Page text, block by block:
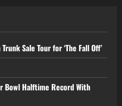
Sale Tour for ‘The Fall Off’
Bowl Halftime Record With